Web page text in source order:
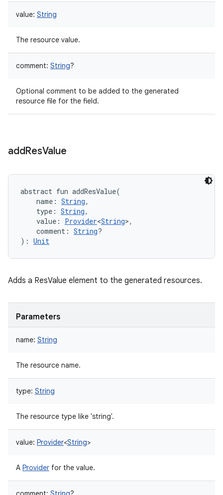
value: String
The resource value.
comment: String?
Optional comment to be added to the generated
resource file for the field.
addResValue
abstract fun addResValue(
name : String,
type : String,
value : Provider<String>,
comment : String?
) : Unit
Adds a ResValue element to the generated resources.
Parameters
name: String
The resource name.
type: String
The resource type like 'string'.
value: Provider<String>
A Provider for the value.